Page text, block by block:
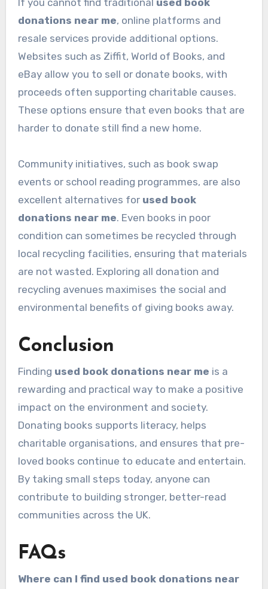
donations near me, online platforms and
resale services provide additional options.
Websites such as Ziffit, World of Books, and
eBay allow you to sell or donate books, with
proceeds often supporting charitable causes.
These options ensure that even books that are
harder to donate still find a new home.
Community initiatives, such as book swap
events or school reading programmes, are also
excellent alternatives for used book
donations near me. Even books in poor
condition can sometimes be recycled through
local recycling facilities, ensuring that materials
are not wasted. Exploring all donation and
recycling avenues maximises the social and
environmental benefits of giving books away.
Conclusion
Finding used book donations near me is a
rewarding and practical way to make a positive
impact on the environment and society.
Donating books supports literacy, helps
charitable organisations, and ensures that pre-
loved books continue to educate and entertain.
By taking small steps today, anyone can
contribute to building stronger, better-read
communities across the UK.
FAQs
Where can I find used book donations near